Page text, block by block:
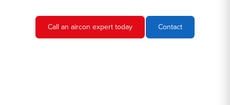
Call an aircon expert today Contact